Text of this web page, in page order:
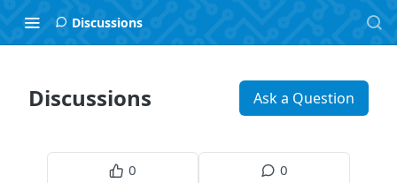
Discussions
Discussions Ask a Question
0 0